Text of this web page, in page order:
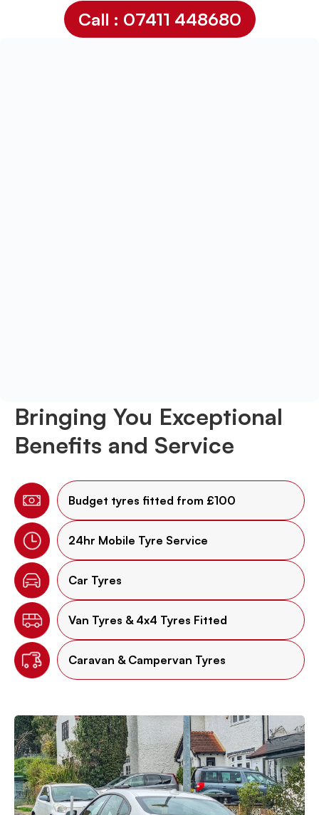
Call : 07411 448680
Bringing You Exceptional
Benefits and Service
Budget tyres fitted from £100
24hr Mobile Tyre Service
Car Tyres
Van Tyres & 4x4 Tyres Fitted
Caravan & Campervan Tyres